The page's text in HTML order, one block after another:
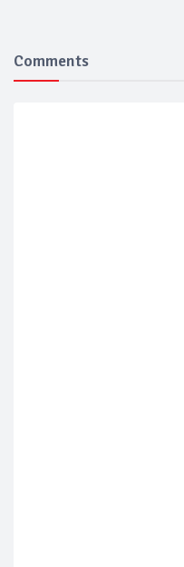
Comments